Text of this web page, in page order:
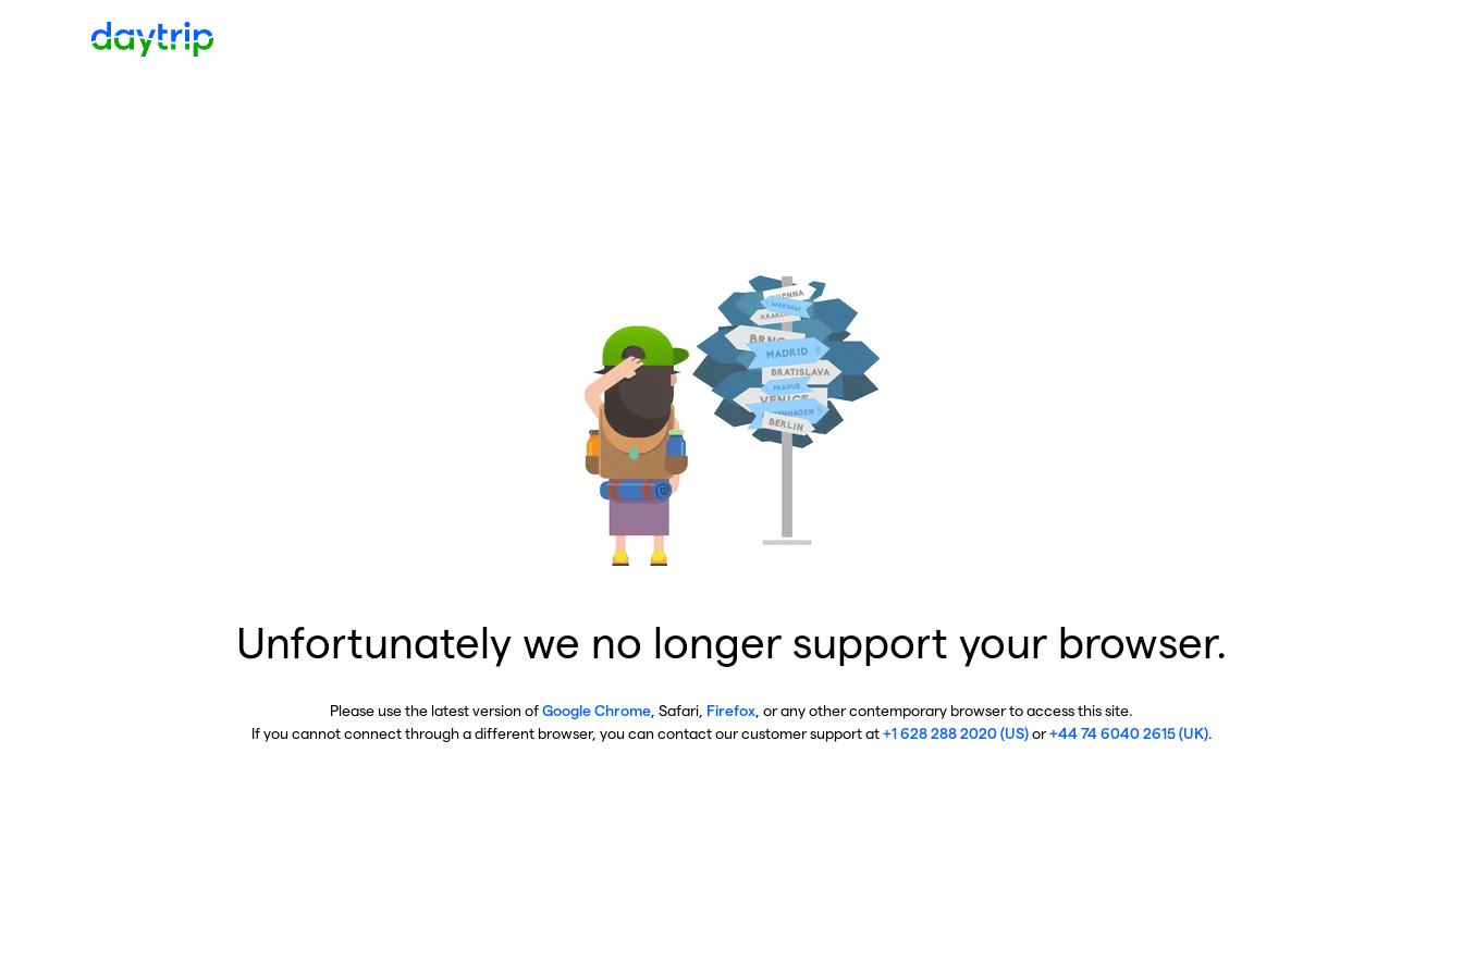
Unfortunately we no longer support your browser.
Please use the latest version ofGoogle Chrome , Safari, Firefox , or any other contemporary browser to access this site.
If you cannot connect through a different browser, you can contact our customer support at+1 628 288 2020 (US)or+44 74 6040 2615 (UK).